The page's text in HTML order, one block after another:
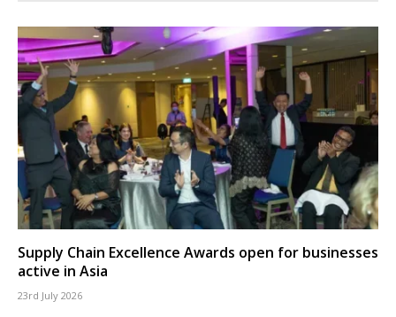
Supply Chain Excellence Awards open for businesses
active in Asia
23rd July 2026